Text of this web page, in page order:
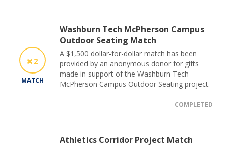
2
MATCH
Washburn Tech McPherson Campus
Outdoor Seating Match
A $1,500 dollar-for-dollar match has been
provided by an anonymous donor for gifts
made in support of the Washburn Tech
McPherson Campus Outdoor Seating project.
COMPLETED
Athletics Corridor Project Match